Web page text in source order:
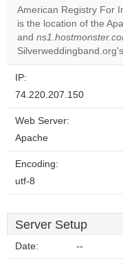
American Registry For
is the location of the
and
IP:
74.220.207.150
Web Server:
Apache
Encoding:
utf-8
Server Setup
Date: --